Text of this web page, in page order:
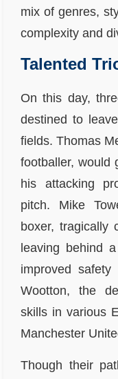
mix of genres,
complexity and
Talented
On this day,
destined to
fields. Thomas
footballer, would
his attacking
pitch. Mike
boxer, tragically
leaving behind
improved
Wootton, the
skills in various
Manchester
Though their